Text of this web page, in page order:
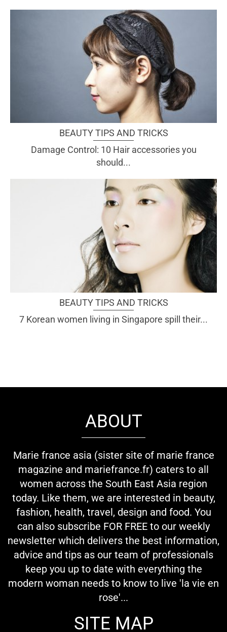
BEAUTY TIPS AND TRICKS
Damage Control: 10 Hair accessories you
should...
BEAUTY TIPS AND TRICKS
7 Korean women living in Singapore spill their...
ABOUT
Marie france asia (sister site of marie france
magazine and mariefrance.fr) caters to all
women across the South East Asia region
today. Like them, we are interested in beauty,
fashion, health, travel, design and food. You
can also subscribe FOR FREE to our weekly
newsletter which delivers the best information,
advice and tips as our team of professionals
keep you up to date with everything the
modern woman needs to know to live 'la vie en
rose'...
SITE MAP